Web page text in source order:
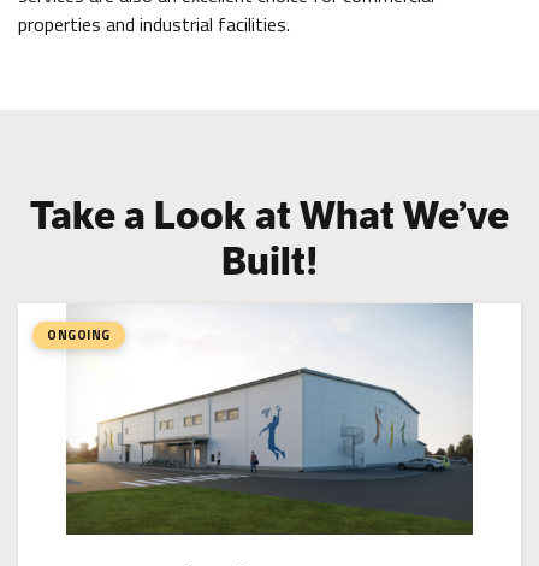
properties and industrial facilities.
Take a Look at What We’ve
Built!
ONGOING